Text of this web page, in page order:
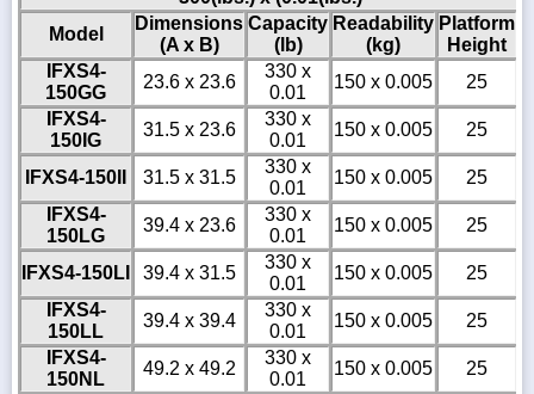
Model
Dimensions
(A x B)
Capacity
(lb)
Readability
(kg)
Platform
Height
IFXS4-
150GG
23.6 x 23.6
330 x
0.01
150 x 0.005
25
IFXS4-
150IG
31.5 x 23.6
330 x
0.01
150 x 0.005 25
IFXS4-150II 31.5 x 31.5
330 x
0.01
150 x 0.005
25
IFXS4-
150LG
39.4 x 23.6
330 x
0.01
150 x 0.005 25
IFXS4-150LI 39.4 x 31.5
330 x
0.01
150 x 0.005
25
IFXS4-
150LL
39.4 x 39.4
330 x
0.01
150 x 0.005
25
IFXS4-
150NL
49.2 x 49.2
330 x
0.01
150 x 0.005
25